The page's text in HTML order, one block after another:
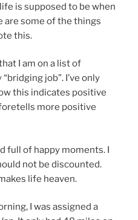
is supposed to be when
are some of the things
this.
I am on a list of
job”. I’ve only
this indicates positive
more positive
full of happy moments. I
not be discounted.
life heaven.
I was assigned a